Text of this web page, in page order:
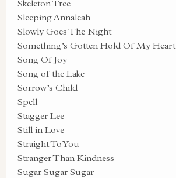
Skeleton Tree
Sleeping Annaleah
Slowly Goes The Night
Something’s Gotten Hold Of My Heart
Song Of Joy
Song of the Lake
Sorrow’s Child
Spell
Stagger Lee
Still in Love
Straight To You
Stranger Than Kindness
Sugar Sugar Sugar